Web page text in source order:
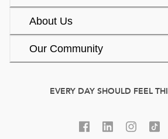
About Us
Our Community
EVERY DAY SHOULD FEEL